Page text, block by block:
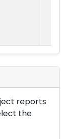
reports
the